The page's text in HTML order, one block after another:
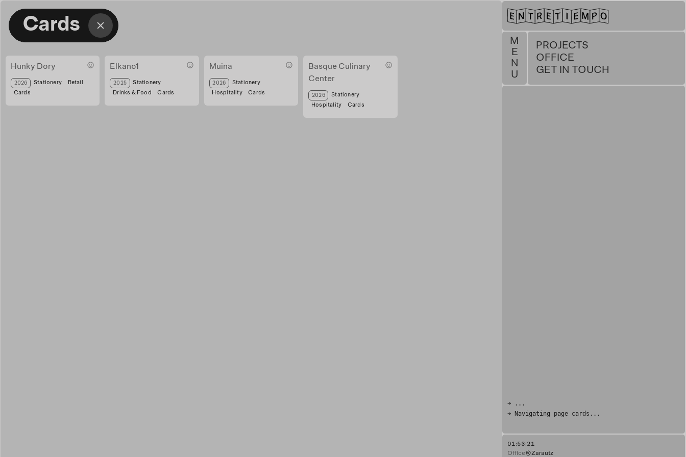
Cards
Hunky Dory
hunky txartelak
2026 Stationery
Retail
Cards
Elkano1
Tarjeta regalo Elkano
2025
Stationery
Drinks & Food
Cards
Muina
tarjeta mina
2026
Stationery
Hospitality
Cards
Basque Culinary
Center
Tarjeta visita apar
2026
Stationery
Hospitality
Cards
M
E
N
U
PROJECTS
OFFICE
GET IN TOUCH
➜ ...
➜ Navigating page cards...
01:53:21
Office
Zarautz